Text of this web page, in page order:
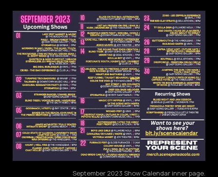
September 2023 Show Calendar inner page.